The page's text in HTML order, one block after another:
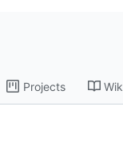
Projects